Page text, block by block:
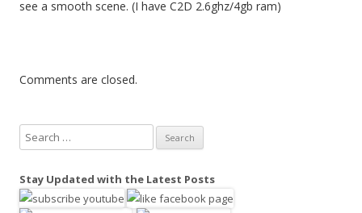
see a smooth scene. (I have C2D 2.6ghz/4gb ram)
Comments are closed.
e
r
Stay Updated with the Latest Posts